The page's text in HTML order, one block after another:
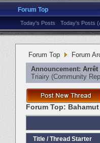
Forum Top
Today's Posts Today's Posts
Forum Top Forum
Announcement: Arrêt
Triairy ‎(Community
Forum Top: Bahamut
Title / Thread Starter